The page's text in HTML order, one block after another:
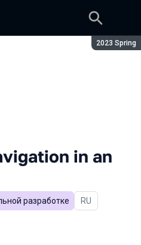
Season:
2023 Spring
in an
разработке In Russian
RU